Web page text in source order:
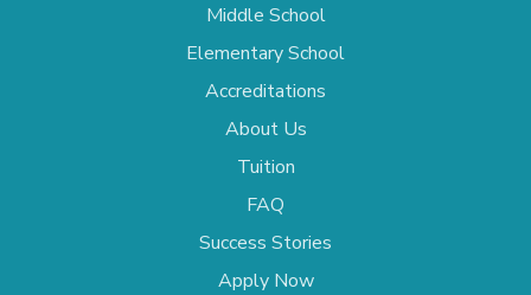
Middle School
Elementary School
Accreditations
About Us
Tuition
FAQ
Success Stories
Apply Now